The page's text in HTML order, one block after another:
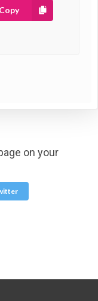
Copy
on your